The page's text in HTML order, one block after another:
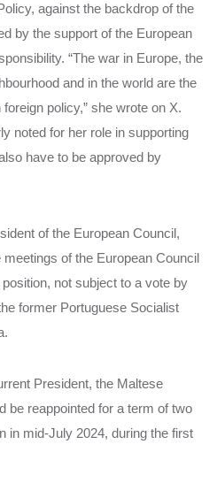
against the backdrop of the
by the support of the European
“The war in Europe, the
and in the world are the
policy,” she wrote on X.
noted for her role in supporting
have to be approved by
of the European Council,
of the European Council
not subject to a vote by
former Portuguese Socialist
President, the Maltese
be reappointed for a term of two
in mid-July 2024, during the first